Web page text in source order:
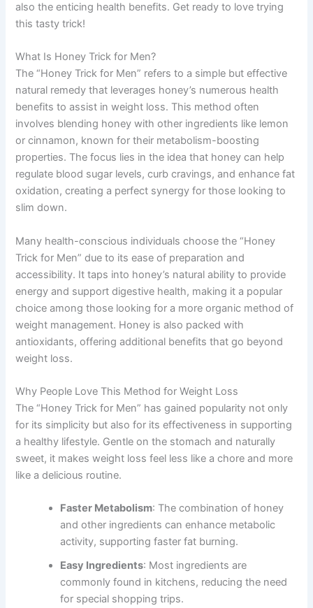
also the enticing health benefits. Get ready to love trying
this tasty trick!
What Is Honey Trick for Men?
The “Honey Trick for Men” refers to a simple but effective
natural remedy that leverages honey’s numerous health
benefits to assist in weight loss. This method often
involves blending honey with other ingredients like lemon
or cinnamon, known for their metabolism-boosting
properties. The focus lies in the idea that honey can help
regulate blood sugar levels, curb cravings, and enhance fat
oxidation, creating a perfect synergy for those looking to
slim down.
Many health-conscious individuals choose the “Honey
Trick for Men” due to its ease of preparation and
accessibility. It taps into honey’s natural ability to provide
energy and support digestive health, making it a popular
choice among those looking for a more organic method of
weight management. Honey is also packed with
antioxidants, offering additional benefits that go beyond
weight loss.
Why People Love This Method for Weight Loss
The “Honey Trick for Men” has gained popularity not only
for its simplicity but also for its effectiveness in supporting
a healthy lifestyle. Gentle on the stomach and naturally
sweet, it makes weight loss feel less like a chore and more
like a delicious routine.
Faster Metabolism: The combination of honey
and other ingredients can enhance metabolic
activity, supporting faster fat burning.
Easy Ingredients: Most ingredients are
commonly found in kitchens, reducing the need
for special shopping trips.